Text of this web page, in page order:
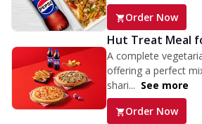
Order Now
Hut Treat Meal
A complete
offering a perfect
shari... See more
Order Now